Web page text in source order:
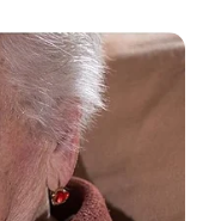
forma, você vai
fato uma bela